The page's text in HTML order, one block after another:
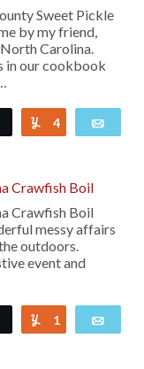
Sweet Pickle
by my friend,
Carolina.
in our cookbook
Tweet Yum
4
Crawfish Boil
Crawfish Boil
messy affairs
outdoors.
event and
Tweet Yum
1